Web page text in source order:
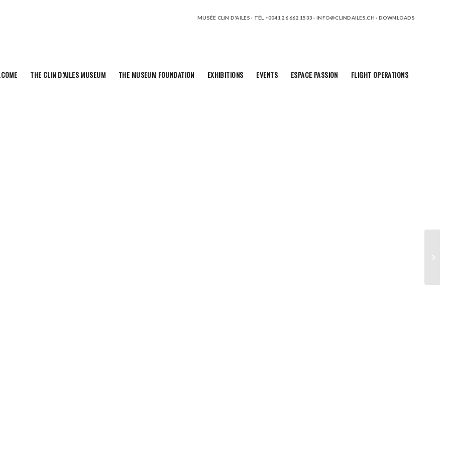
MUSÉE CLIN D'AILES · TÉL +0041 26 662 1533 · INFO@CLINDAILES.CH · DOWNLOADS
THE CLIN D’AILES MUSEUM THE MUSEUM FOUNDATION EXHIBITIONS EVENTS ESPACE PASSION FLIGHT OPERATIONS